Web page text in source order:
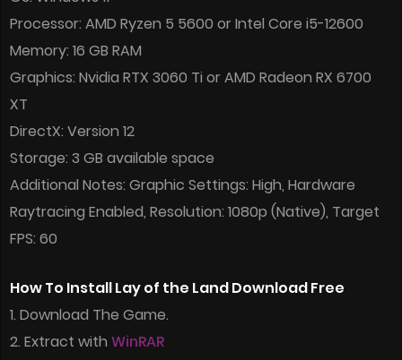
Processor: AMD Ryzen 5 5600 or Intel Core i5-12600
Memory: 16 GB RAM
Graphics: Nvidia RTX 3060 Ti or AMD Radeon RX 6700
XT
DirectX: Version 12
Storage: 3 GB available space
Additional Notes: Graphic Settings: High, Hardware
Raytracing Enabled, Resolution: 1080p (Native), Target
FPS: 60
How To Install Lay of the Land Download Free
1. Download The Game.
2. Extract with WinRAR